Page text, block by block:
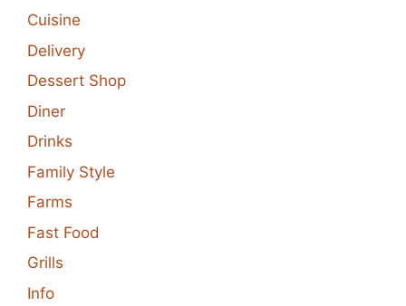
Cuisine
Delivery
Dessert Shop
Diner
Drinks
Family Style
Farms
Fast Food
Grills
Info